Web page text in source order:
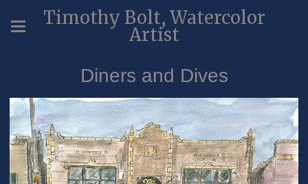
Timothy Bolt, Watercolor
Artist
Diners and Dives